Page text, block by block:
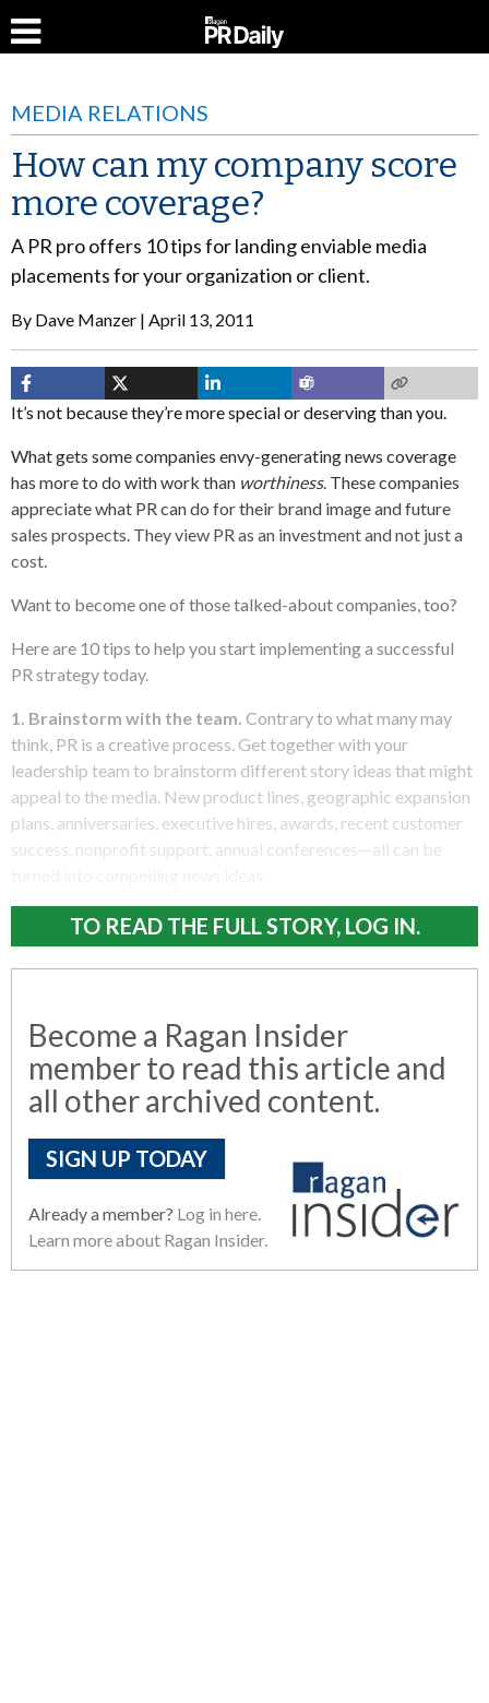
MEDIA RELATIONS
How can my company score
more coverage?
A PR pro offers 10 tips for landing enviable media
placements for your organization or client.
By Dave Manzer April 13, 2011
It’s not because they’re more special or deserving than you.
What gets some companies envy-generating news coverage
has more to do with work than worthiness. These companies
appreciate what PR can do for their brand image and future
sales prospects. They view PR as an investment and not just a
cost.
Want to become one of those talked-about companies, too?
Here are 10 tips to help you start implementing a successful
PR strategy today.
1. Brainstorm with the team. Contrary to what many may
think, PR is a creative process. Get together with your
leadership team to brainstorm different story ideas that might
appeal to the media. New product lines, geographic expansion
plans, anniversaries, executive hires, awards, recent customer
success, nonprofit support, annual conferences—all can be
TO READ THE FULL STORY, LOG IN.
Become a Ragan Insider
member to read this article and
all other archived content.
SIGN UP TODAY
Already a member? Log in here.
Learn more about Ragan Insider.